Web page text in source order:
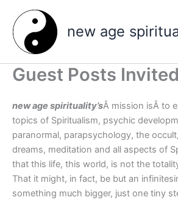
content
new age
Guest Posts Invited
new age spirituality’sÂ mission isÂ to
topics of Spiritualism, psychic
paranormal, parapsychology, the
dreams, meditation and all aspects of
that this life, this world, is not the
That it might, in fact, be but an
something much bigger, just one tiny